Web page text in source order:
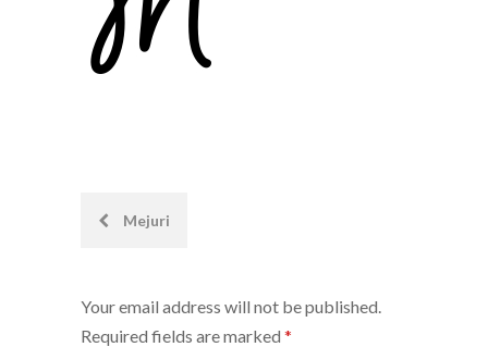
PostMejuri
Your email address will not be published.
Required fields are marked *